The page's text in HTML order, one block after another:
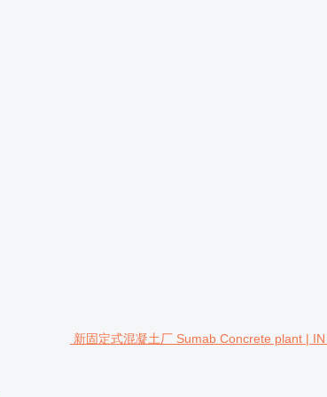
新固定式混凝土厂 Sumab Concrete plant |